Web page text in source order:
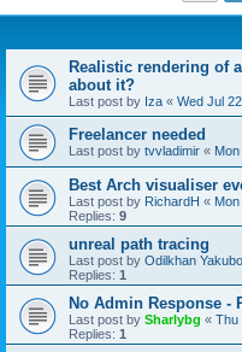
Realistic rendering of
about it?
Last post by Iza « Wed Jul
Freelancer needed
Last post by tvvladimir «
Best Arch visualiser
Last post by RichardH «
Replies: 9
unreal path tracing
Last post by Odilkhan
Replies: 1
No Admin Response -
Last post by Sharlybg « Thu
Replies: 1